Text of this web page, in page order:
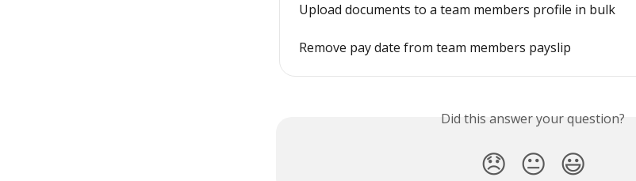
Upload documents to a team members profile in bulk
Remove pay date from team members payslip
Did this answer your question?
😞 😐 😃